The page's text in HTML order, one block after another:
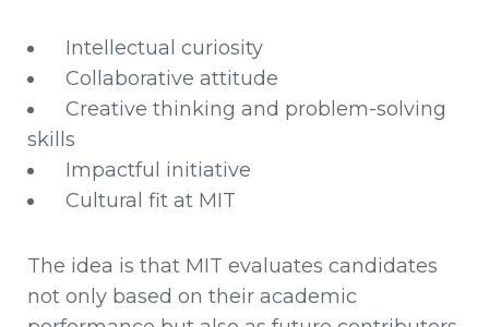
Intellectual curiosity
Collaborative attitude
Creative thinking and problem-solving
skills
Impactful initiative
Cultural fit at MIT
The idea is that MIT evaluates candidates
not only based on their academic